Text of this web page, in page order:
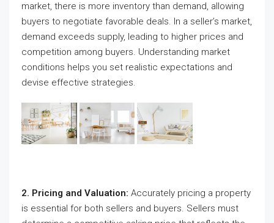
market, there is more inventory than demand, allowing
buyers to negotiate favorable deals. In a seller’s market,
demand exceeds supply, leading to higher prices and
competition among buyers. Understanding market
conditions helps you set realistic expectations and
devise effective strategies.
2. Pricing and Valuation: Accurately pricing a property
is essential for both sellers and buyers. Sellers must